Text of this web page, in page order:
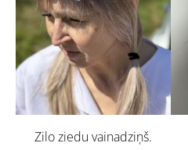
Zilo ziedu vainadziņš.